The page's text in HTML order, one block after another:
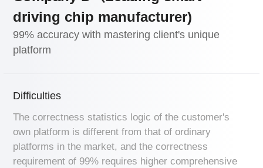
driving chip manufacturer)
99% accuracy with mastering client's unique
platform
Difficulties
The correctness statistics logic of the customer's
own platform is different from that of ordinary
platforms in the market, and the correctness
requirement of 99% requires higher comprehensive